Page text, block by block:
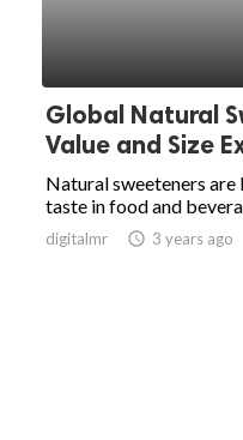
Global Natural
Value and Size
Natural sweeteners
taste in food and
digitalmr access_time 3 years ago